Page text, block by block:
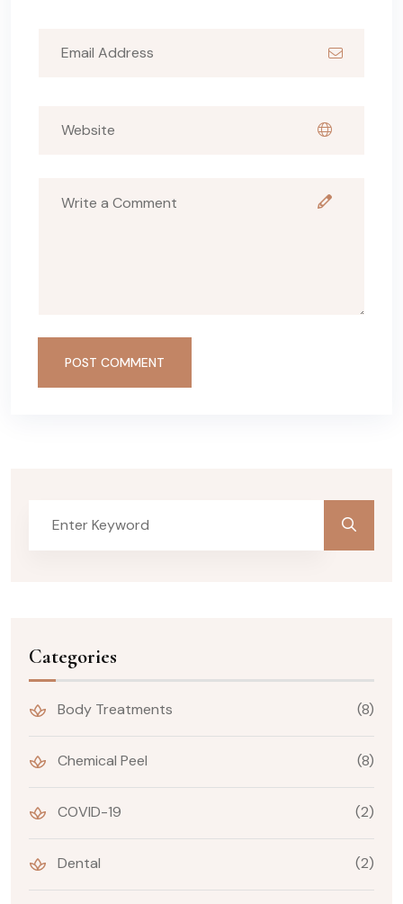
POST COMMENT
Categories
Body Treatments (8)
Chemical Peel (8)
COVID-19 (2)
Dental (2)